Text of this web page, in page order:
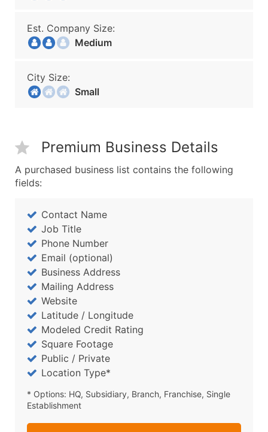
Est. Company Size:
Medium
City Size:
Small
Premium Business Details
A purchased business list contains the following
fields:
Contact Name
Job Title
Phone Number
Email (optional)
Business Address
Mailing Address
Website
Latitude / Longitude
Modeled Credit Rating
Square Footage
Public / Private
Location Type*
* Options: HQ, Subsidiary, Branch, Franchise, Single
Establishment